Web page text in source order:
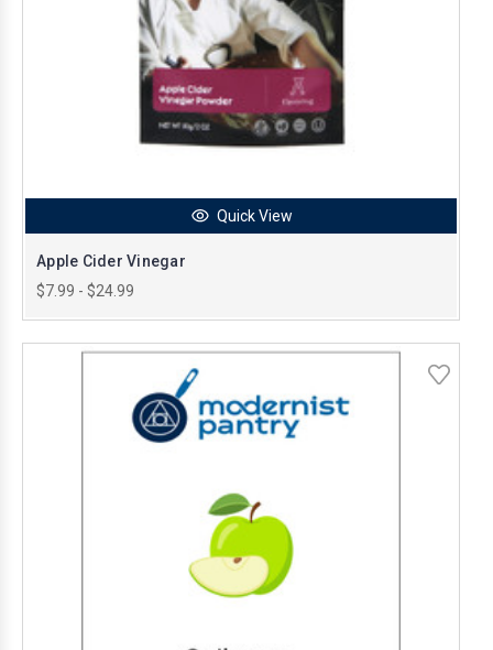
Quick View
Apple Cider Vinegar
$7.99 - $24.99